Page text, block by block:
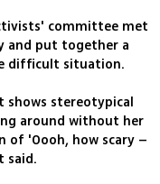
committee met
and put together a
difficult situation.
shows stereotypical
around without her
of 'Oooh, how scary –
said.